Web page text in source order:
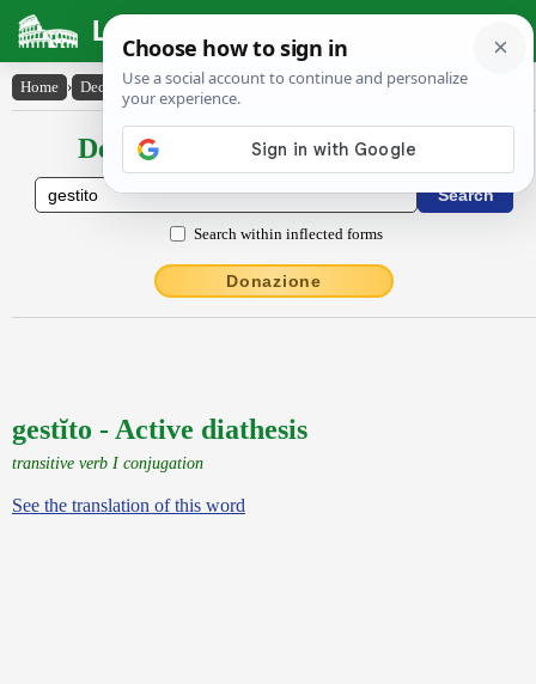
Latin Dictionary
Home › Declensions / Conjugations › gestĭto
Declensions / Conjugations latin
Search within inflected forms
Donazione
gestĭto - Active diathesis
transitive verb I conjugation
See the translation of this word